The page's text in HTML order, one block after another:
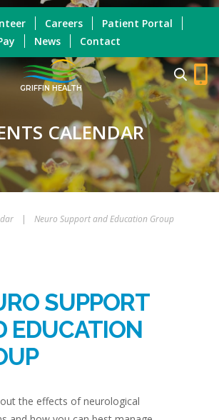
GRIFFIN HEALTH
Careers
Patient Portal
News Contact
CALENDAR
| Neuro Support and Education Group
SUPPORT
EDUCATION
the effects of neurological